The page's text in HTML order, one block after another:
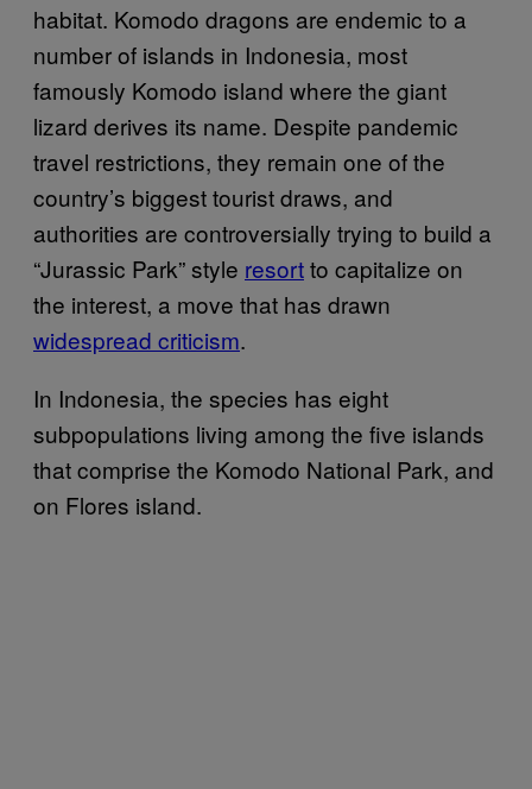
habitat. Komodo dragons are endemic to a
number of islands in Indonesia, most
famously Komodo island where the giant
lizard derives its name. Despite pandemic
travel restrictions, they remain one of the
country’s biggest tourist draws, and
authorities are controversially trying to build a
“Jurassic Park” style resortto capitalize on
the interest, a move that has drawn
widespread criticism.
In Indonesia, the species has eight
subpopulations living among the five islands
that comprise the Komodo National Park, and
on Flores island.